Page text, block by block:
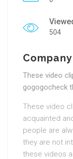
504
These video
gogogocheck
These video
acquainted
people are
they are not
these videos